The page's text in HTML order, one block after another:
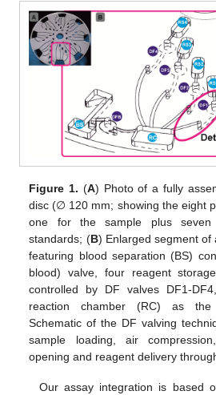
Figure 1. (A) Photo of a fully
disc (∅ 120 mm; showing the eight
one for the sample plus seven
standards; (B) Enlarged segment of
featuring blood separation (BS)
blood) valve, four reagent
controlled by DF valves DF1-
reaction chamber (RC) as
Schematic of the DF valving
sample loading, air
opening and reagent delivery
Our assay integration is based